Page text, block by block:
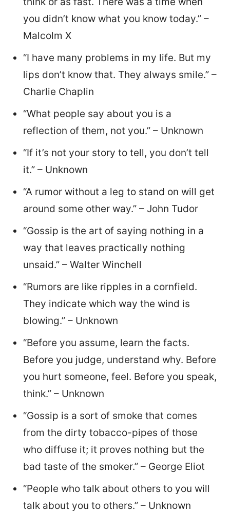
you didn’t know what you know today.” –
Malcolm X
“I have many problems in my life. But my
lips don’t know that. They always smile.” –
Charlie Chaplin
“What people say about you is a
reflection of them, not you.” – Unknown
“If it’s not your story to tell, you don’t tell
it.” – Unknown
“A rumor without a leg to stand on will get
around some other way.” – John Tudor
“Gossip is the art of saying nothing in a
way that leaves practically nothing
unsaid.” – Walter Winchell
“Rumors are like ripples in a cornfield.
They indicate which way the wind is
blowing.” – Unknown
“Before you assume, learn the facts.
Before you judge, understand why. Before
you hurt someone, feel. Before you speak,
think.” – Unknown
“Gossip is a sort of smoke that comes
from the dirty tobacco-pipes of those
who diffuse it; it proves nothing but the
bad taste of the smoker.” – George Eliot
“People who talk about others to you will
talk about you to others.” – Unknown